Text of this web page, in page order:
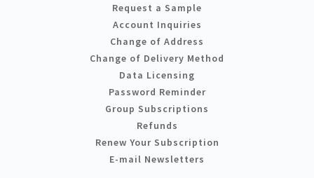
Request a Sample
Account Inquiries
Change of Address
Change of Delivery Method
Data Licensing
Password Reminder
Group Subscriptions
Refunds
Renew Your Subscription
E-mail Newsletters